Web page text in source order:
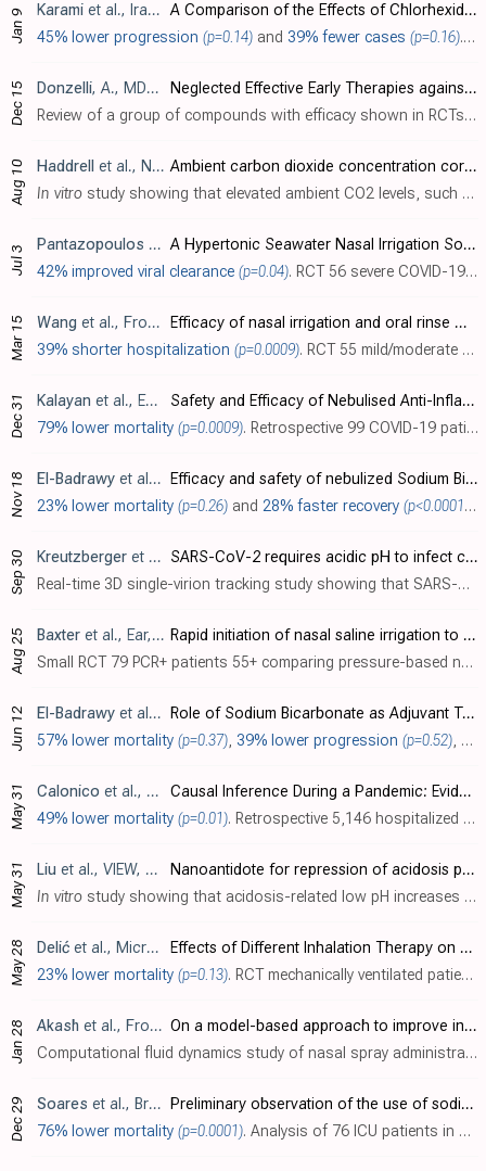
Jan 9 Karami et al., Iranian Journal of Nursing and Midwifery Research, doi:10.4103/ijnmr.ijnmr_38_23
A Comparison of the Effects of Chlorhexidine and Sodium Bicarbonate Mouthwashes on COVID-19–Related Symptoms
45% lower progression (p=0.14) and 39% fewer cases (p=0.16). RCT 116 healthcare workers comparing 0.2% chlorhexidine mouthwash (n=36), 7.5% sodium bicarbonate mouthwash (n=40), and placebo (n=40) twice daily for 2 weeks, with symptoms followed for 4 weeks. There were lower symtoms and cases in both..
Dec 15 Donzelli, A., MDPI AG, doi:10.20944/preprints202312.1178.v1
Neglected Effective Early Therapies against COVID-19: Focus on Functional Foods and Related Active Substances. A Review
Review of a group of compounds with efficacy shown in RCTs, safety, favorable opportunity costs, biological plausibility, and accessibility without major conflicts of interest. The compounds include curcumin, nigella sativa (black seed), ..
Aug 10 Haddrell et al., Nature Communications, doi:10.1038/s41467-024-47777-5 (date from preprint)
Ambient carbon dioxide concentration correlates with SARS-CoV-2 aerostability and infection risk
In vitro study showing that elevated ambient CO2 levels, such as those found in poorly ventilated indoor spaces, can significantly increase the airborne stability and infectivity of SARS-CoV-2 by preventing respiratory droplets from reach..
Jul 3 Pantazopoulos
A Hypertonic Seawater Nasal Irrigation Solution Containing Algal and Herbal Natural Ingredients Reduces Viral Load and SARS-CoV-2 Detection Time in the Nasal Cavity
42% improved viral clearance (p=0.04). RCT 56 severe COVID-19 patients, showing significantly decreased viral load with Sinomarin Plus Algae nasal irrigation. Sinomarin Plus Algae is a hypertonic seawater solution with algal and herbal natural ingredients with a pH of 7.5-8..
Mar 15 Wang et al., Frontiers in Public Health, doi:10.3389/fpubh.2023.1145669
Efficacy of nasal irrigation and oral rinse with sodium bicarbonate solution on virus clearance for COVID-19 patients
39% shorter hospitalization (p=0.0009). RCT 55 mild/moderate patients in China, showing shorter hospitalization with sodium bicarbonate nasal irrigation and oral rinsing. Oral rinse with 5% sodium bicarbonate solution three times daily. Nasal irrigation two times with the solut..
Dec 31 Kalayan et al., European Journal of Respiratory Medicine, doi:10.31488/EJRM.132
Safety and Efficacy of Nebulised Anti-Inflammatory Solution of Alkaline Hypertonic Ibuprofen (AHI) for Treatment of SARS-Cov-2 Infection: A Compassionate Study with a Comparator Arms
79% lower mortality (p=0.0009). Retrospective 99 COVID-19 patients in Argentina showing significantly lower mortality with inhaled alkaline hypertonic ibuprofen (AHI) treatment. The treatment has a pH of 8.5. 3 times daily for 7-10 days.
Nov 18 El-Badrawy et al., Current Therapeutic Research, doi:10.1016/j.curtheres.2025.100801 (date from preprint)
Efficacy and safety of nebulized Sodium Bicarbonate in adults with COVID-19 (SODIC): a randomized, single center, double-blinded, controlled trial
23% lower mortality (p=0.26) and 28% faster recovery (p<0.0001) .
Sep 30 Kreutzberger et al., Proceedings of the National Academy of Sciences, doi:10.1073/pnas.2209514119
SARS-CoV-2 requires acidic pH to infect cells
Real-time 3D single-virion tracking study showing that SARS-CoV-2 infection requires an acidic pH. Authors find the mean pH of the airway-facing surface of the nasal cavity to be 6.6, compatible with fusion. These results suggest a benefi..
Aug 25 Baxter et al., Ear, Nose & Throat Journal, doi:10.1177/01455613221123737
Rapid initiation of nasal saline irrigation to reduce severity in high-risk COVID+ outpatients
Small RCT 79 PCR+ patients 55+ comparing pressure-based nasal irrigation with povidone-iodine and sodium bicarbonate, showing significantly lower hospitalization when compared with CDC data.
Jun 12 El-Badrawy et al., Indian Journal of Respiratory Care, doi:10.4103/ijrc.ijrc_48_21
Role of Sodium Bicarbonate as Adjuvant Treatment of Nonsevere Computed Tomography-identified COVID-19 Pneumonia: A Preliminary Report
57% lower mortality (p=0.37), 39% lower progression (p=0.52), and
May 31 Calonico et al., National Bureau of Economic Research, doi:10.3386/w30084
Causal Inference During a Pandemic: Evidence on the Effectiveness of Nebulized Ibuprofen as an Unproven Treatment for COVID-19 in Argentina
49% lower mortality (p=0.01). Retrospective 5,146 hospitalized COVID-19 patients in Argentina, showing lower mortality associated with nebulized ibuprofen (NaIHS) treatment. Doubly robust inverse probability weighting estimators were used to control for confounding. A..
May 31 Liu et al., VIEW, doi:10.1002/VIW.20220004
Nanoantidote for repression of acidosis pH promoting COVID‐19 infection
In vitro study showing that acidosis-related low pH increases SARS-CoV-2 pseudovirus infection in HEK293T-ACE2 and human umbilical vein endothelial cells (HUVECs). Authors find that low pH of 6.8 (simulating acidosis in COVID-19 patients)..
May 28 Delić et al., Microorganisms, doi:10.3390/microorganisms10061118
Effects of Different Inhalation Therapy on Ventilator-Associated Pneumonia in Ventilated COVID-19 Patients: A Randomized Controlled Trial
23% lower mortality (p=0.13). RCT mechanically ventilated patients in Croatia, 42 treated with sodium bicarbonate inhalation, and 52 control patients, showing no significant difference in mortality with treatment. Treated patients showed a lower incidence of gram-posi..
Jan 28 Akash et al., Frontiers in Drug Delivery, doi:10.3389/fddev.2023.1164671 (date from preprint)
On a model-based approach to improve intranasal spray targeting for respiratory viral infections
Computational fluid dynamics study of nasal spray administration in 2 subjects showing 100x improvement in nasopharyngeal drug delivery using a new spray placement protocol. The study also found the optimal droplet size range for nasophar..
Dec 29 Soares et al., Brazilian Journal of Development, doi:10.34117/bjdv7n12-039
Preliminary observation of the use of sodium bicarbonate solution as an adjunct in the treatment of coronavirus 2019 disease (COVID-19): prognosis improvement in patients requiring intensive care
76% lower mortality (p=0.0001). Analysis of 76 ICU patients in Brazil, 44 treated with bronchoalveolar lavage using 3% sodium bicarbonate, showing significantly lower mortality with treatment. Bronchoalveolar lavage with 10ml of sodium bicarbonate solution directly into..